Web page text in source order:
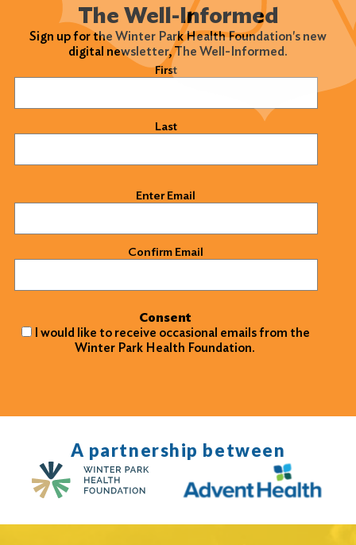
The Well-Informed
Sign up for the Winter Park Health Foundation's new
digital newsletter, The Well-Informed.
First
Last
Enter Email
Confirm Email
Consent
I would like to receive occasional emails from the
Winter Park Health Foundation.
A partnership between